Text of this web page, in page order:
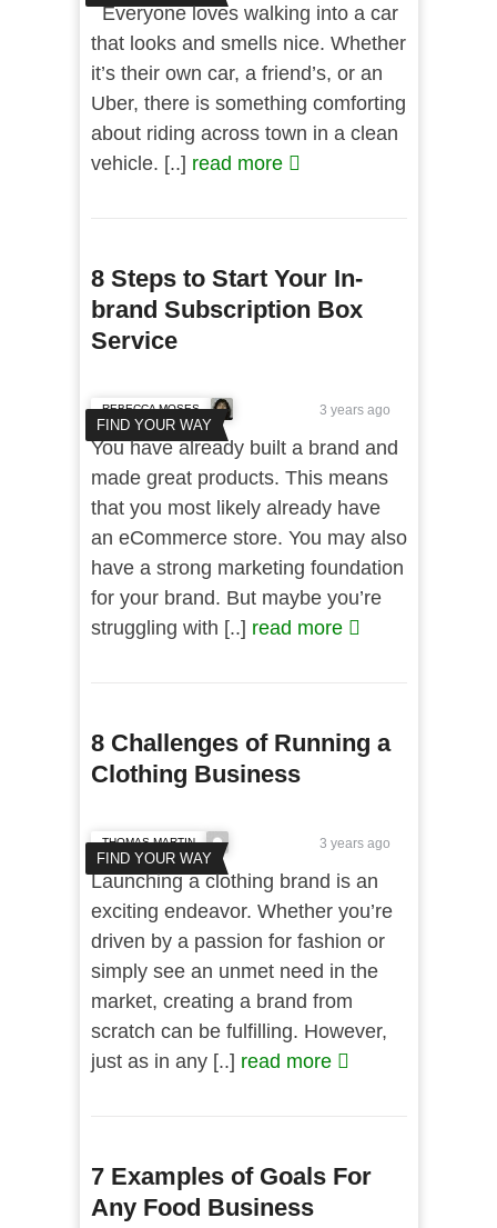
Everyone loves walking into a car
that looks and smells nice. Whether
it’s their own car, a friend’s, or an
Uber, there is something comforting
about riding across town in a clean
vehicle. [..] read more
8 Steps to Start Your In-
brand Subscription Box
Service
FIND YOUR WAY
REBECCA MOSES 3 years ago
You have already built a brand and
made great products. This means
that you most likely already have
an eCommerce store. You may also
have a strong marketing foundation
for your brand. But maybe you’re
struggling with [..] read more
8 Challenges of Running a
Clothing Business
FIND YOUR WAY
THOMAS MARTIN 3 years ago
Launching a clothing brand is an
exciting endeavor. Whether you’re
driven by a passion for fashion or
simply see an unmet need in the
market, creating a brand from
scratch can be fulfilling. However,
just as in any [..] read more
7 Examples of Goals For
Any Food Business